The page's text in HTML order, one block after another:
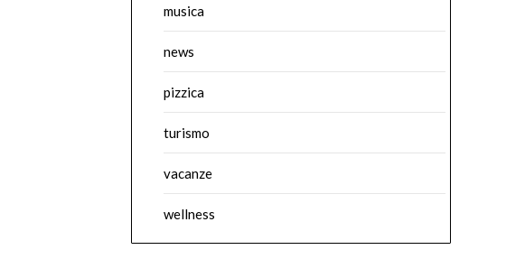
musica
news
pizzica
turismo
vacanze
wellness